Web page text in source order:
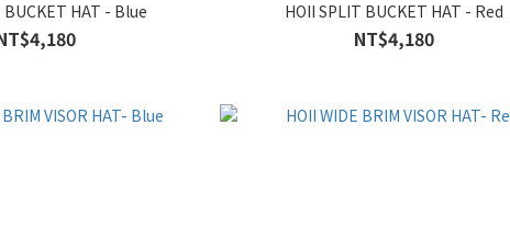
BUCKET HAT - Blue HOII SPLIT BUCKET HAT - Red
NT$4,180